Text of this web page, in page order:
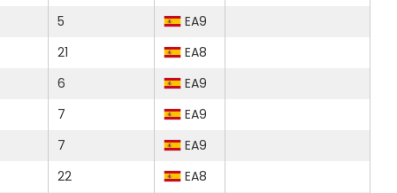
5
EA9
21
EA8
6
EA9
7
EA9
7
EA9
22
EA8